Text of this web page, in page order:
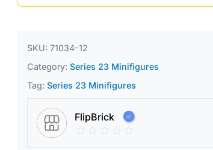
SKU: 71034-12
Category: Series 23 Minifigures
Tag: Series 23 Minifigures
FlipBrick